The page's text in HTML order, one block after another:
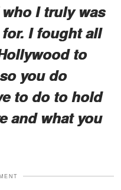
I truly was
I fought all
to
you do
to do to hold
and what you